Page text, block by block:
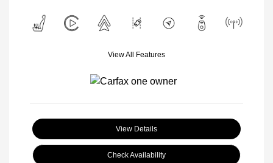
View All Features
View Details
Check Availability